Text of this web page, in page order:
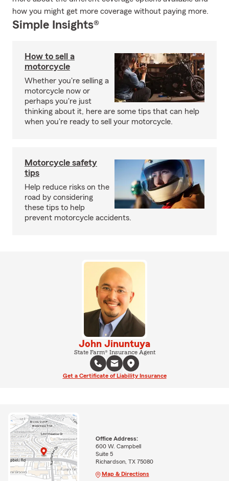
how you might get more coverage without paying more.
Simple Insights®
How to sell a
motorcycle
Whether you're selling a
motorcycle now or
perhaps you're just
thinking about it, here are some tips that can help
when you're ready to sell your motorcycle.
Motorcycle safety
tips
Help reduce risks on the
road by considering
these tips to help
prevent motorcycle accidents.
John Jinuntuya
State Farm® Insurance Agent
Get a Certificate of Liability Insurance
Office Address:
600 W. Campbell
Suite 5
Richardson, TX 75080
Map & Directions